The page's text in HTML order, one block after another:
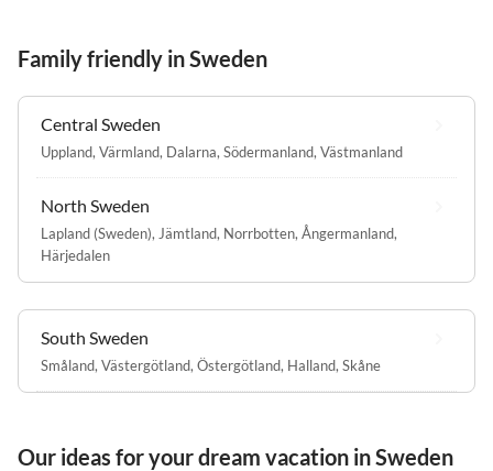
Family friendly in Sweden
Central Sweden
Uppland, Värmland, Dalarna, Södermanland, Västmanland
North Sweden
Lapland (Sweden), Jämtland, Norrbotten, Ångermanland,
Härjedalen
South Sweden
Småland, Västergötland, Östergötland, Halland, Skåne
Our ideas for your dream vacation in Sweden